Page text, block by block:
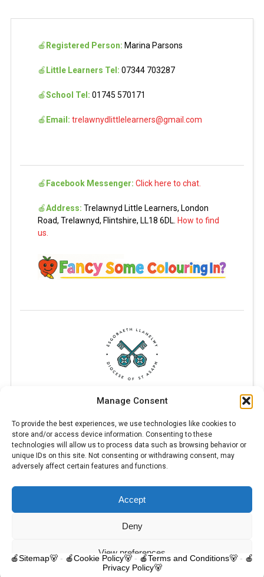
Manage Consent
To provide the best experiences, we use technologies like cookies to
store and/or access device information. Consenting to these
technologies will allow us to process data such as browsing behavior or
unique IDs on this site. Not consenting or withdrawing consent, may
adversely affect certain features and functions.
Accept
Deny
View preferences
🍎 Registered Person: Marina Parsons
🍎 Little Learners Tel: 07344 703287
🍎School Tel: 01745 570171
🍎 Email: trelawnydlittlelearners@gmail.com
🍎 Facebook Messenger: Click here to chat.
🍎Address: Trelawnyd Little Learners, London
Road, Trelawnyd, Flintshire, LL18 6DL. How to find
us.
© 2025 Trelawnyd Little Learners, London Road, Trelawnyd, Flintshire,
LL18 6DL. Little Learners Telephone: 07344 703287. School Telephone:
🍎Sitemap🐻 - 🍎Cookie Policy🐻 - 🍎Terms and Conditions🐻 - 🍎
Privacy Policy🐻
Contact us